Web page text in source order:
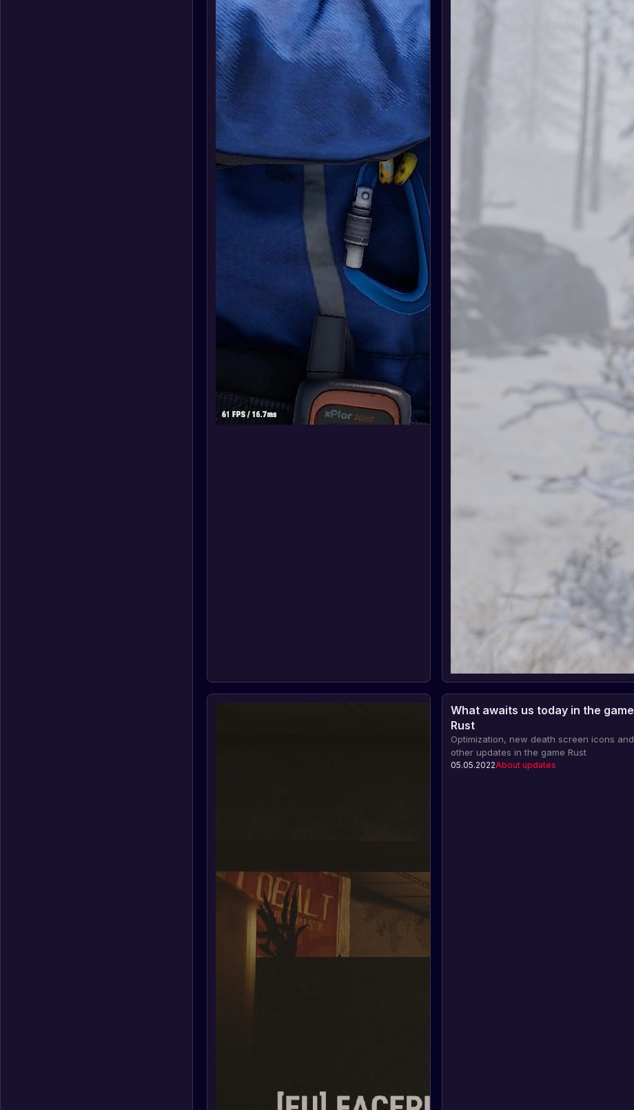
What awaits us today in the game
Rust
Optimization, new death screen icons and
other updates in the game Rust
05.05.2022About updates